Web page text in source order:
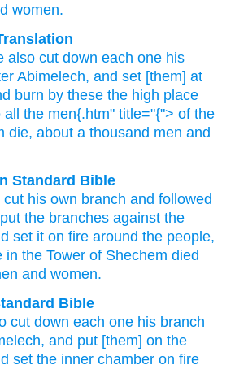
women.
also cut down each one his
Abimelech, and set [them] at
burn by these the high place
all
the men{.htm" title="{"> of the
die, about a thousand men and
Standard Bible
cut his own branch and followed
the branches against the
set it on fire around the people,
in the Tower of Shechem died
and women.
Bible
cut down each one his branch
and put [them] on the
set the inner chamber on fire